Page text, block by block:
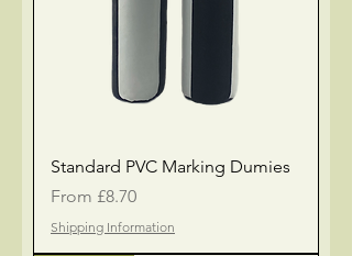
Standard PVC Marking Dumies
From £8.70
Sale Price
Shipping Information